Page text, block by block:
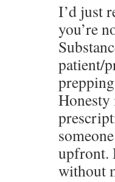
I’d just
you’re
patient/
Honesty
upfront.
without